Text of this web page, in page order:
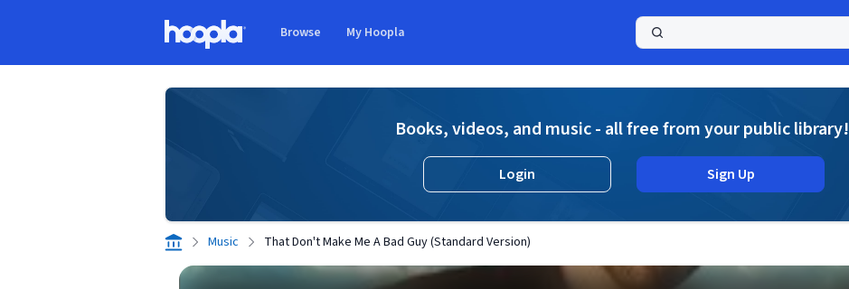
Browse My Hoopla
Books, videos, and music - all free from your public library!
Login Sign Up
Music That Don't Make Me A Bad Guy (Standard Version)